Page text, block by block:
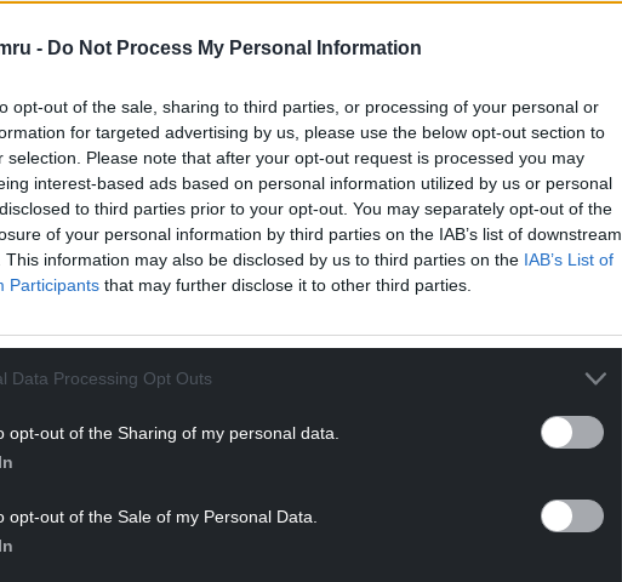
- Do Not Process My Personal Information
opt-out of the sale, sharing to third parties, or processing of your personal or
for targeted advertising by us, please use the below opt-out section to
selection. Please note that after your opt-out request is processed you may
interest-based ads based on personal information utilized by us or personal
to third parties prior to your opt-out. You may separately opt-out of the
of your personal information by third parties on the IAB’s list of downstream
This information may also be disclosed by us to third parties on the IAB’s List of
Participants that may further disclose it to other third parties.
Data Processing Opt Outs
opt-out of the Sharing of my personal data.
opt-out of the Sale of my Personal Data.
fixture against the Queensland Reds.
after the South Africa encounter.
Nation today
you can help us create an independent, not-
people of Wales,